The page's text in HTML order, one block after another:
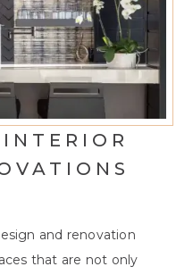
and renovation
that are not only